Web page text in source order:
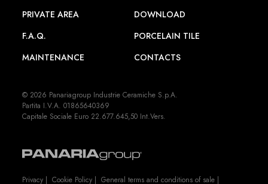
PRIVATE AREA
DOWNLOAD
F.A.Q.
PORCELAIN TILE
MAINTENANCE
CONTACTS
© 2026 Panariagroup Industrie Ceramiche S.p.A.
Partita I.V.A. 01865640369
Capitale Sociale Euro 22.677.645,50 Int.Vers.
Privacy |Cookie Policy |General terms and conditions of sale |